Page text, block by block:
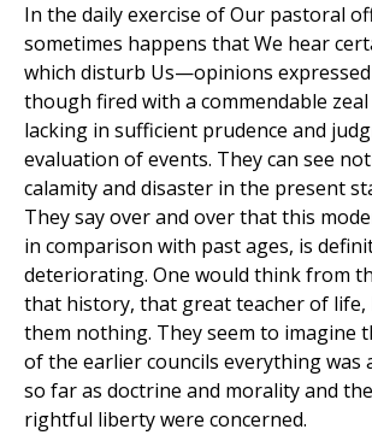
In the daily exercise ofOur pastoral
sometimes happens that We hear
which disturb Us—opinions
though fired with a commendable
lacking in sufficient prudence and
evaluation of events. They can see
calamity and disaster in the present
They say over and over that this
in comparison with past ages, is
deteriorating. One would think from
that history, that great teacher of
them nothing. They seem to imagine
of the earlier councils everything was
so far as doctrine and morality and
rightful liberty were concerned.